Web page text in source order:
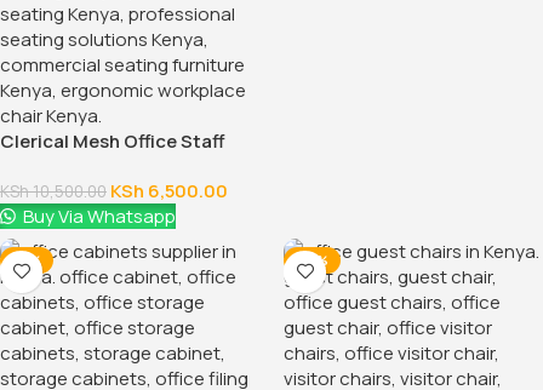
2-Way Modular Office Staff
Workstation
KSh68,500.00 KSh
60,000.00
Buy Via Whatsapp
-14% -14%